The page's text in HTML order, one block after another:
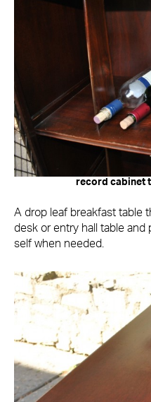
record cabinet
A drop leaf breakfast table
desk or entry hall table and
self when needed.